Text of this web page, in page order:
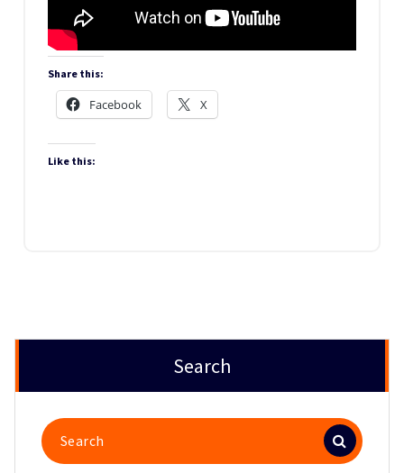
Share this:
Facebook X
Like this:
Search
Search
for: